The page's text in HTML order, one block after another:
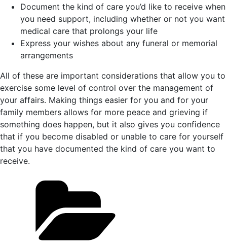
Document the kind of care you’d like to receive when
you need support, including whether or not you want
medical care that prolongs your life
Express your wishes about any funeral or memorial
arrangements
All of these are important considerations that allow you to
exercise some level of control over the management of
your affairs. Making things easier for you and for your
family members allows for more peace and grieving if
something does happen, but it also gives you confidence
that if you become disabled or unable to care for yourself
that you have documented the kind of care you want to
receive.